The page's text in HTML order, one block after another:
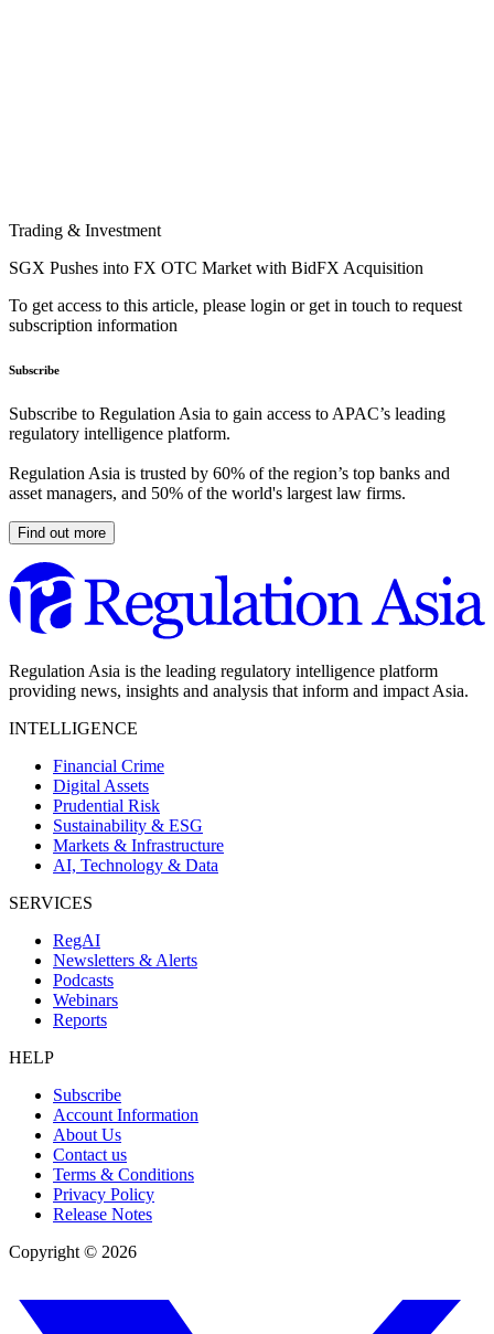
Trading & Investment
SGX Pushes into FX OTC Market with BidFX Acquisition
To get access to this article, please login or get in touch to request
subscription information
Subscribe
Subscribe to Regulation Asia to gain access to APAC’s leading
regulatory intelligence platform.
Regulation Asia is trusted by 60% of the region’s top banks and
asset managers, and 50% of the world's largest law firms.
Find out more
Regulation Asia is the leading regulatory intelligence platform
providing news, insights and analysis that inform and impact Asia.
INTELLIGENCE
Financial Crime
Digital Assets
Prudential Risk
Sustainability & ESG
Markets & Infrastructure
AI, Technology & Data
SERVICES
RegAI
Newsletters & Alerts
Podcasts
Webinars
Reports
HELP
Subscribe
Account Information
About Us
Contact us
Terms & Conditions
Privacy Policy
Release Notes
Copyright © 2026